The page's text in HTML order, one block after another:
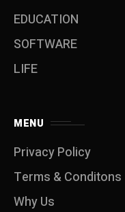
EDUCATION
SOFTWARE
LIFE
MENU
Privacy Policy
Terms & Conditons
Why Us